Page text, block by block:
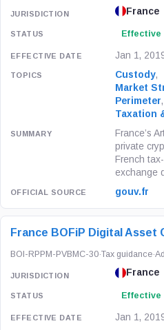
France
Effective
Jan 1,
Custody,
Market
Perimeter,
Taxation
France’s
private
French
exchange
gouv.fr
France BOFiP Digital Asset
BOI-RPPM-PVBMC-30·Tax guidance·
France
Effective
Jan 1,